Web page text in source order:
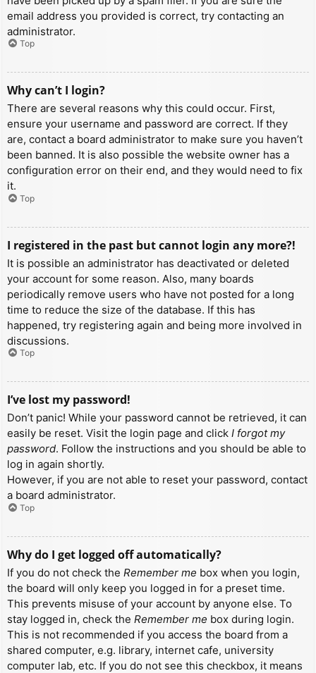
email address you provided is correct, try contacting an
administrator.
Top
Why can’t I login?
There are several reasons why this could occur. First,
ensure your username and password are correct. If they
are, contact a board administrator to make sure you haven’t
been banned. It is also possible the website owner has a
configuration error on their end, and they would need to fix
it.
Top
I registered in the past but cannot login any more?!
It is possible an administrator has deactivated or deleted
your account for some reason. Also, many boards
periodically remove users who have not posted for a long
time to reduce the size of the database. If this has
happened, try registering again and being more involved in
discussions.
Top
I’ve lost my password!
Don’t panic! While your password cannot be retrieved, it can
easily be reset. Visit the login page and click I forgot my
password. Follow the instructions and you should be able to
log in again shortly.
However, if you are not able to reset your password, contact
a board administrator.
Top
Why do I get logged off automatically?
If you do not check the Remember me box when you login,
the board will only keep you logged in for a preset time.
This prevents misuse of your account by anyone else. To
stay logged in, check the Remember me box during login.
This is not recommended if you access the board from a
shared computer, e.g. library, internet cafe, university
computer lab, etc. If you do not see this checkbox, it means